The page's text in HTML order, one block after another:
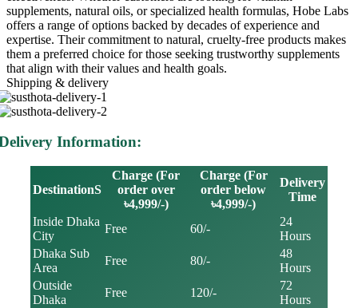
supplements, natural oils, or specialized health formulas, Hobe Labs
offers a range of options backed by decades of experience and
expertise. Their commitment to natural, cruelty-free products makes
them a preferred choice for those seeking trustworthy supplements
that align with their values and health goals.
Shipping & delivery
Information:
DestinationS
Charge (For
order over
৳4,999/-)
Charge (For
order below
৳4,999/-)
Delivery
Time
Inside Dhaka
City
Free 60/-
24
Hours
Dhaka Sub
Area
Free 80/-
48
Hours
Outside
Dhaka
Free 120/-
72
Hours